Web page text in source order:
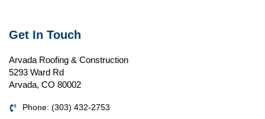
Get In Touch
Arvada Roofing & Construction
5293 Ward Rd
Arvada, CO 80002
Phone: (303) 432-2753